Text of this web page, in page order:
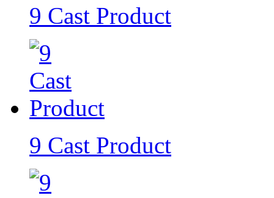
9 Cast Product
9 Cast Product